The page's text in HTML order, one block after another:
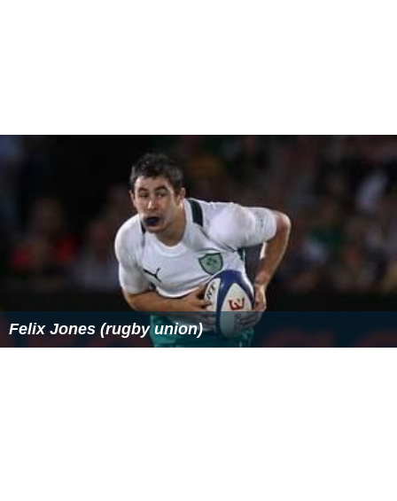
Felix Jones (rugby union)